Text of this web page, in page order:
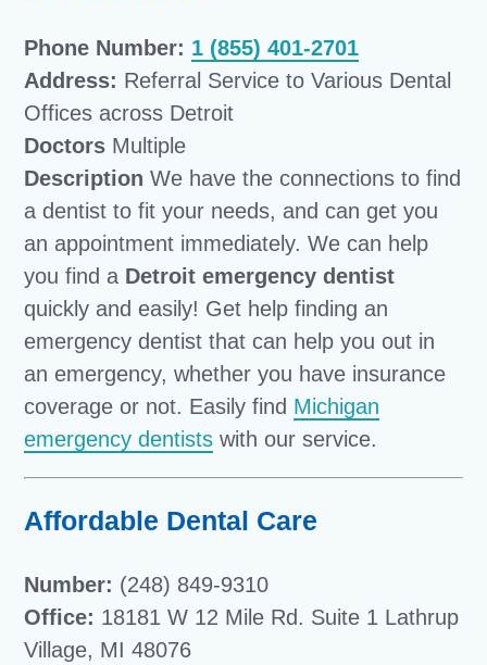
Phone Number: 1 (855) 401-2701
Address: Referral Service to Various Dental
Offices across Detroit
Doctors Multiple
Description We have the connections to find
a dentist to fit your needs, and can get you
an appointment immediately. We can help
you find a Detroit emergency dentist
quickly and easily! Get help finding an
emergency dentist that can help you out in
an emergency, whether you have insurance
coverage or not. Easily find Michigan
emergency dentists with our service.
Affordable Dental Care
Number: (248) 849-9310
Office: 18181 W 12 Mile Rd. Suite 1 Lathrup
Village, MI 48076